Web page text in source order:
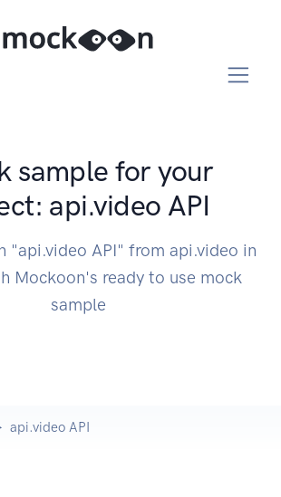
sample for your
api.video API
"api.video API" from api.video in
Mockoon's ready to use mock
sample
api.video API